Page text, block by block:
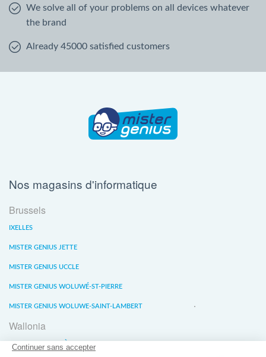
We solve all of your problems on all devices whatever
the brand
Already 45000 satisfied customers
Nos magasins d'informatique
Brussels
IXELLES
MISTER GENIUS JETTE
MISTER GENIUS UCCLE
MISTER GENIUS WOLUWÉ-ST-PIERRE
MISTER GENIUS WOLUWE-SAINT-LAMBERT
Wallonia
MISTER GENIUS LIÈGE